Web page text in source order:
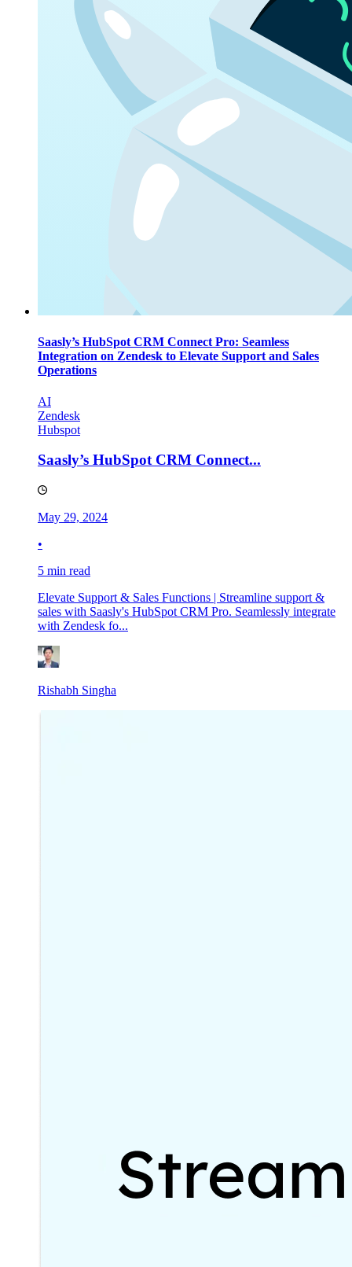
Saasly’s HubSpot CRM Connect Pro: Seamless
Integration on Zendesk to Elevate Support and Sales
Operations
AI
Zendesk
Hubspot
Saasly’s HubSpot CRM Connect...
May 29, 2024
•
5 min read
Elevate Support & Sales Functions | Streamline support &
sales with Saasly's HubSpot CRM Pro. Seamlessly integrate
with Zendesk fo...
Rishabh Singha